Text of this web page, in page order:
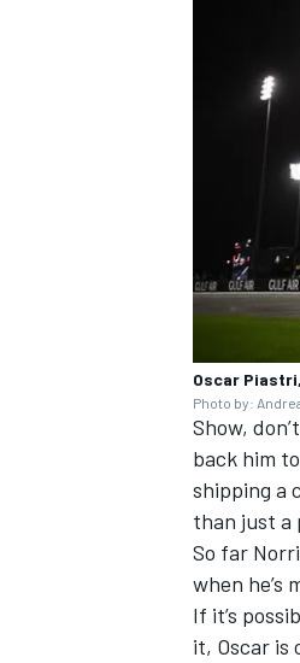
Oscar
Photo by:
Show,
back him
shipping a
than just a
So far
when he’s
If it’s
it, Oscar is